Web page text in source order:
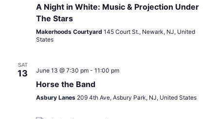
A Night in White: Music & Projection Under
The Stars
Makerhoods Courtyard 145 Court St., Newark, NJ, United
States
SAT
13 June 13 @ 7:30 pm- 11:00 pm
Horse the Band
Asbury Lanes 209 4th Ave, Asbury Park, NJ, United States